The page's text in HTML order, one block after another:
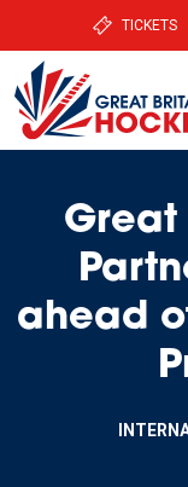
TICKETS
Great
ahead